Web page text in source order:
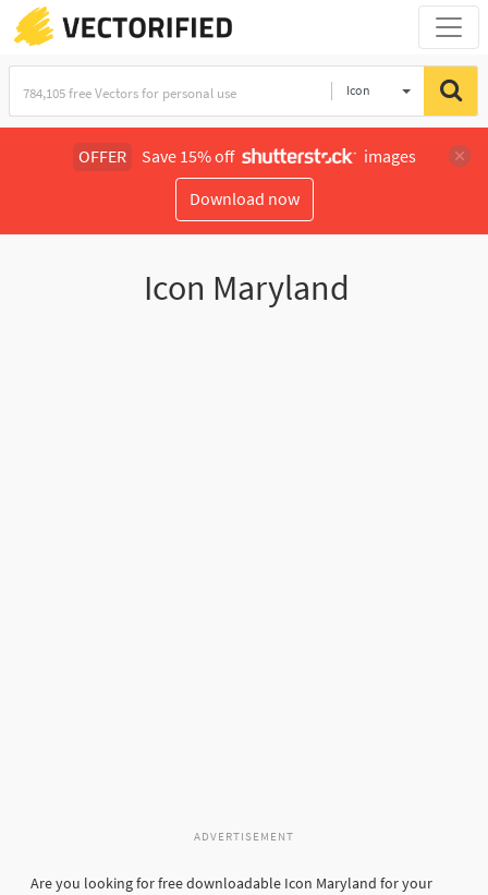
Icon
OFFER Save 15% off
images
Download now
Icon Maryland
ADVERTISEMENT
Are you looking for free downloadable Icon Maryland for your